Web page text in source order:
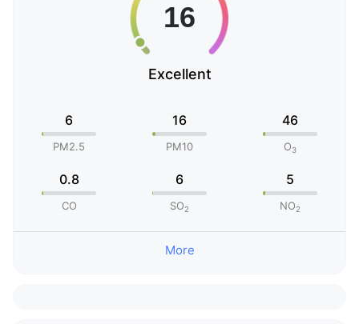
Excellent
6
PM2.5
16
PM10
46
O3
0.8
CO
6
SO2
5
NO2
More